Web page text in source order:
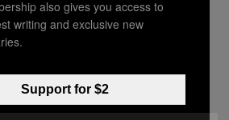
MORENO
also gives you access to
writing and exclusive new
Support for $2